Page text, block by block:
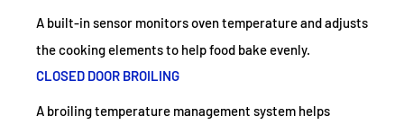
A built-in sensor monitors oven temperature and adjusts
the cooking elements to help food bake evenly.
CLOSED DOOR BROILING
A broiling temperature management system helps